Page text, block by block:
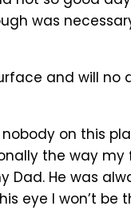
was
and will no
on this
the way my
He was
eye I won’t be